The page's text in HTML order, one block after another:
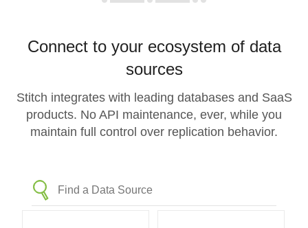
Connect to your ecosystem of data
sources
Stitch integrates with leading databases and SaaS
products. No API maintenance, ever, while you
maintain full control over replication behavior.